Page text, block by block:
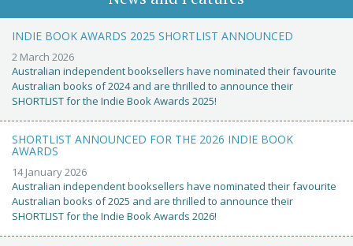
INDIE BOOK AWARDS 2025 SHORTLIST ANNOUNCED
2 March 2026
Australian independent booksellers have nominated their favourite
Australian books of 2024 and are thrilled to announce their
SHORTLIST for the Indie Book Awards 2025!
SHORTLIST ANNOUNCED FOR THE 2026 INDIE BOOK
AWARDS
14 January 2026
Australian independent booksellers have nominated their favourite
Australian books of 2025 and are thrilled to announce their
SHORTLIST for the Indie Book Awards 2026!